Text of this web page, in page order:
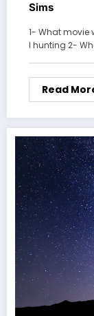
Sims
1- What movie
l hunting 2-
Read